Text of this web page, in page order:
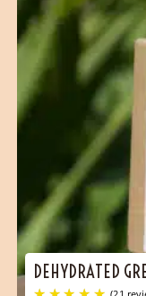
DEHYDRATED